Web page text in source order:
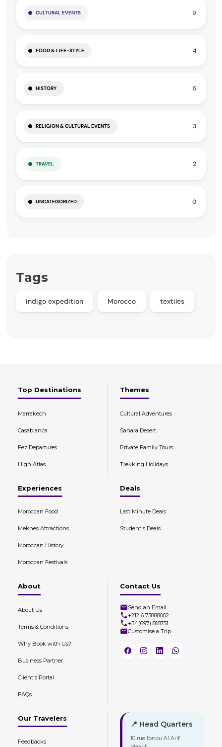
CULTURAL EVENTS 9
FOOD & LIFE-STYLE 4
HISTORY 5
RELIGION & CULTURAL EVENTS 3
TRAVEL 2
UNCATEGORIZED 0
Tags
indigo expedition Morocco textiles
Top Destinations
Marrakech
Casablanca
Fez Departures
High Atlas
Themes
Cultural Adventures
Sahara Desert
Private Family Tours
Trekking Holidays
Experiences
Moroccan Food
Meknes Attractions
Moroccan History
Moroccan Festivals
Deals
Last Minute Deals
Student's Deals
About
About Us
Terms & Conditions
Why Book with Us?
Business Partner
Client's Portal
FAQs
Contact Us
Send an Email
+212 6 73888002
+34(697) 818751
Customise a Trip
Our Travelers
Feedbacks
📍 Head Quarters
10 rue Ibnou Al Arif